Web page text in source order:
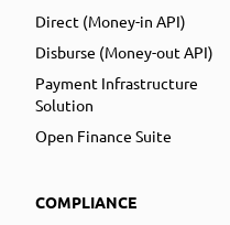
Direct (Money-in API)
Disburse (Money-out API)
Payment Infrastructure
Solution
Open Finance Suite
COMPLIANCE